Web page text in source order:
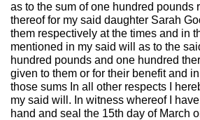
as to the sum of one hundred pounds
thereof for my said daughter Sarah
them respectively at the times and in
mentioned in my said will as to the
hundred pounds and one hundred
given to them or for their benefit and
those sums In all other respects I
my said will. In witness whereof I
hand and seal the 15th day of March